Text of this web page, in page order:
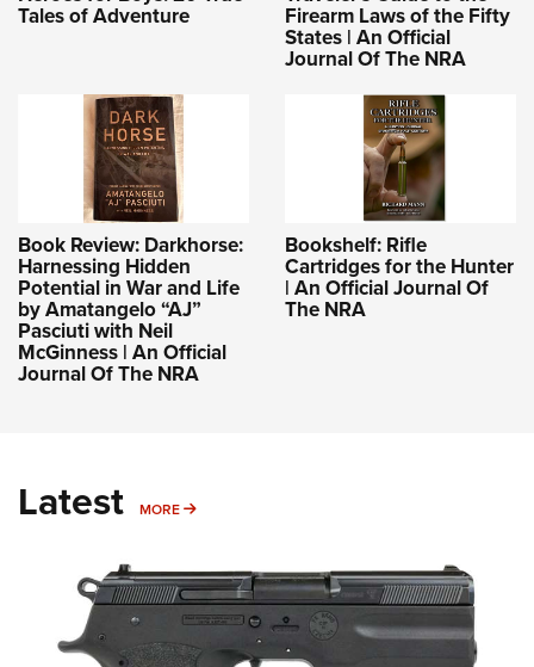
Tales of Adventure Firearm Laws of the Fifty
States | An Official
Journal Of The NRA
Book Review: Darkhorse:
Harnessing Hidden
Potential in War and Life
by Amatangelo “AJ”
Pasciuti with Neil
McGinness | An Official
Journal Of The NRA
Bookshelf: Rifle
Cartridges for the Hunter
| An Official Journal Of
The NRA
Latest MORE MORE